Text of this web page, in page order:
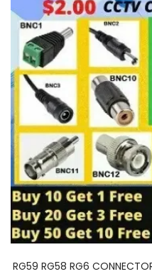
RG59 RG58 RG6